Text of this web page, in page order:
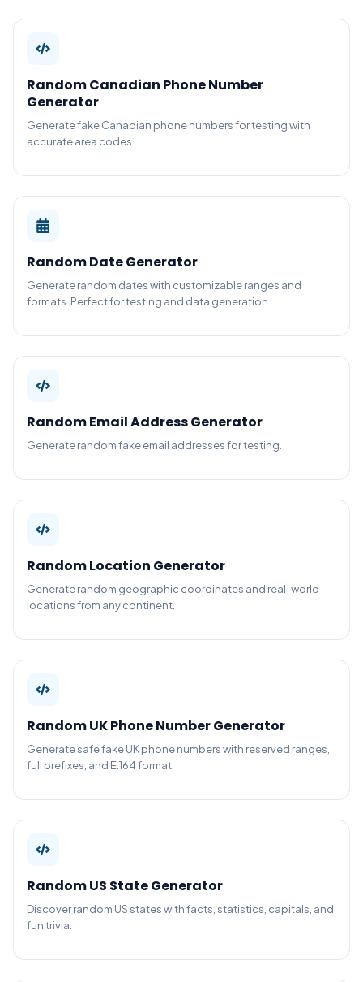
Random Canadian Phone Number
Generator
Generate fake Canadian phone numbers for testing with
accurate area codes.
Random Date Generator
Generate random dates with customizable ranges and
formats. Perfect for testing and data generation.
Random Email Address Generator
Generate random fake email addresses for testing.
Random Location Generator
Generate random geographic coordinates and real-world
locations from any continent.
Random UK Phone Number Generator
Generate safe fake UK phone numbers with reserved ranges,
full prefixes, and E.164 format.
Random US State Generator
Discover random US states with facts, statistics, capitals, and
fun trivia.